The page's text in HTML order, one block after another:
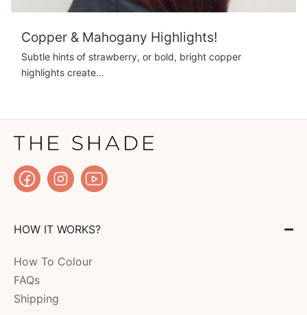
Copper & Mahogany Highlights!
Subtle hints of strawberry, or bold, bright copper
highlights create...
HOW IT WORKS?
How To Colour
FAQs
Shipping